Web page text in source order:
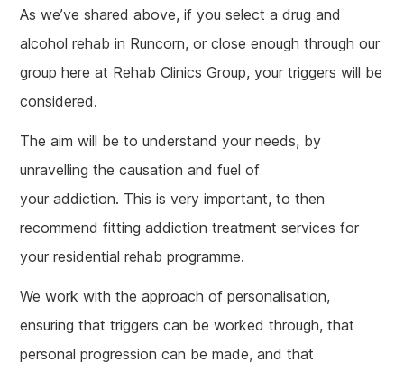
As we’ve shared above, if you select a drug and
alcohol rehab in Runcorn, or close enough through our
group here at Rehab Clinics Group, your triggers will be
considered.
The aim will be to understand your needs, by
unravelling the causation and fuel of
your addiction. This is very important, to then
recommend fitting addiction treatment services for
your residential rehab programme.
We work with the approach of personalisation,
ensuring that triggers can be worked through, that
personal progression can be made, and that